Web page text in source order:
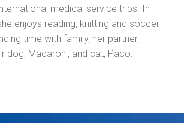
medical service trips. In
enjoys reading, knitting and soccer
time with family, her partner,
dog, Macaroni, and cat, Paco.